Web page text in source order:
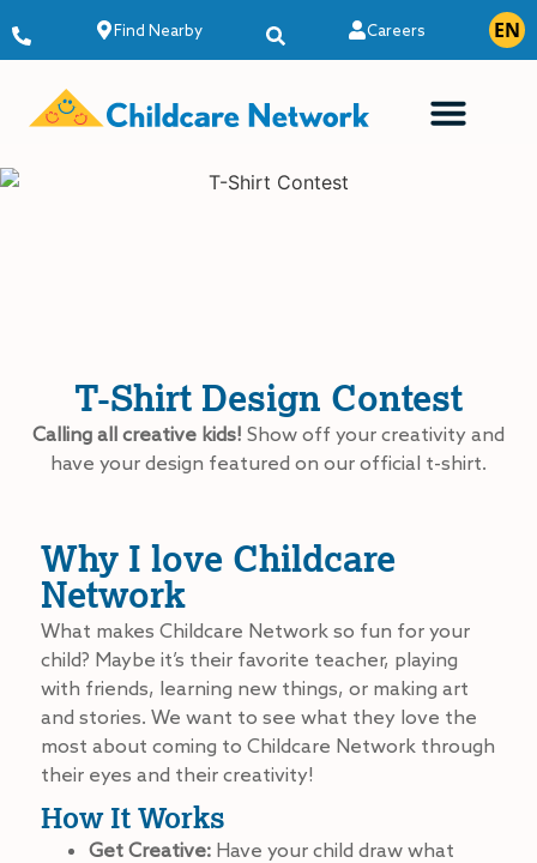
Find Nearby Careers EN
ES
T-Shirt Design Contest
Calling all creative kids! Show off your creativity and
have your design featured on our official t-shirt.
Why I love Childcare
Network
What makes Childcare Network so fun for your
child? Maybe it’s their favorite teacher, playing
with friends, learning new things, or making art
and stories. We want to see what they love the
most about coming to Childcare Network through
their eyes and their creativity!
How It Works
Get Creative: Have your child draw what